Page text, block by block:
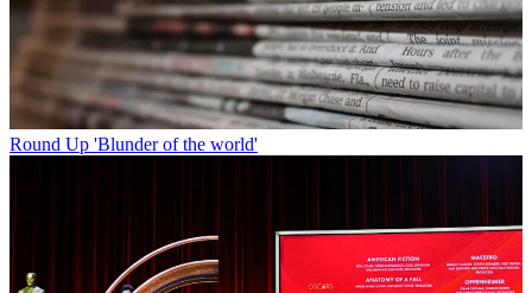
Round Up 'Blunder of the world'